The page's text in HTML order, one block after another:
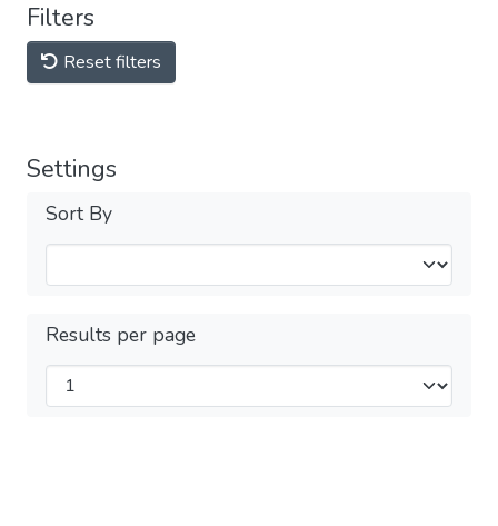
Filters
Reset filters
Settings
Sort By
Results per page